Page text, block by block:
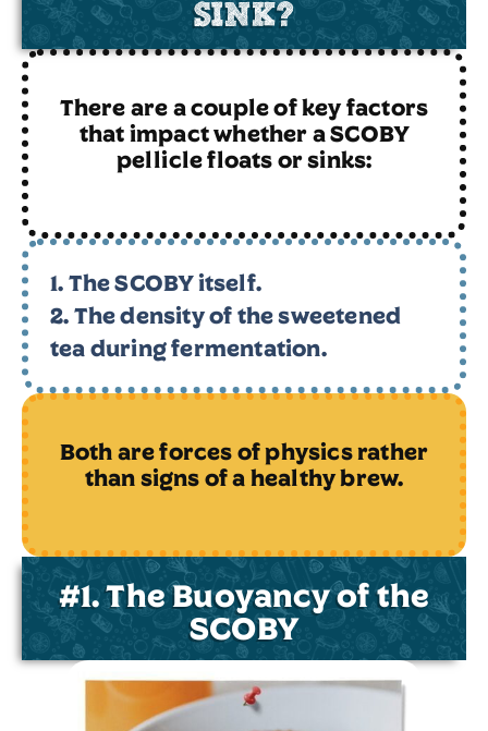
SINK?
There are a couple of key factors
that impact whether a SCOBY
pellicle floats or sinks:
1. The SCOBY itself.
2. The density of the sweetened
tea during fermentation.
Both are forces of physics rather
than signs of a healthy brew.
#1. The Buoyancy of the
SCOBY